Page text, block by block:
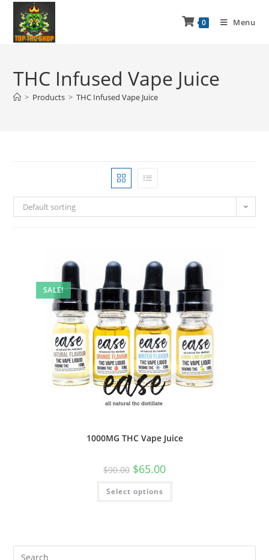
0 Menu
THC Infused Vape Juice
> Products > THC Infused Vape Juice
Default sorting
SALE!
1000MG THC Vape Juice
$90.00 $65.00
Select options